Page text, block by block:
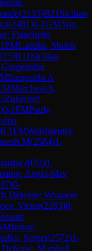
(2133)B21 Sicilian
(2481)0-1GMYoo,
Fianchetto
FMLaddha, Shubh
)B31 Sicilian
Ilamparthi A
Marchesich,
Zukertort
)0-1FMPauly,
0-1FMWeishaeutel,
M(2584)1-
(2070)0-
Anglo-Slav
)0-
Defense: Winawer
Victor(2283)0-
Iniyan,
Sergei(2572)1-
Marshall